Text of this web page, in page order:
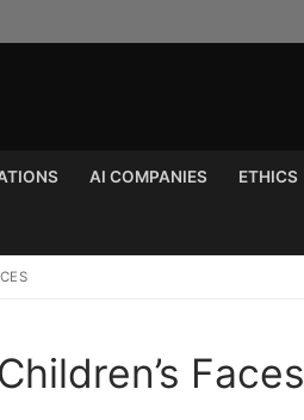
AI COMPANIES ETHICS
Faces